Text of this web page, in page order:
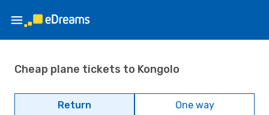
Cheap plane tickets to Kongolo
Return One way